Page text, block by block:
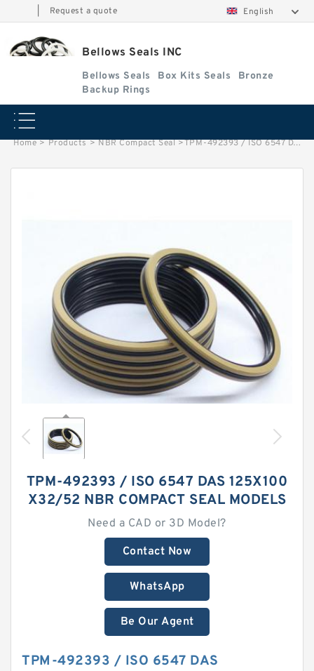
Request a quote English
Bellows Seals INC
Bellows Seals Box Kits Seals
Bronze
Backup Rings
Home > Products > NBR Compact Seal >TPM-492393 / ISO 6547 DAS 125X100X32/52 NBR Compact Seal
TPM-492393 / ISO 6547 DAS 125X100
X32/52 NBR COMPACT SEAL MODELS
Need a CAD or 3D Model?
Contact Now
WhatsApp
Be Our Agent
TPM-492393 / ISO 6547 DAS